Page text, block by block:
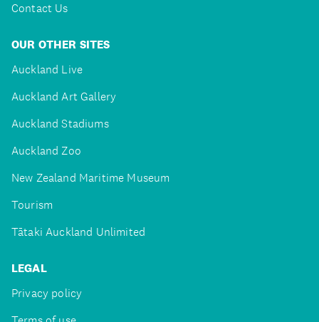
Contact Us
OUR OTHER SITES
Auckland Live
Auckland Art Gallery
Auckland Stadiums
Auckland Zoo
New Zealand Maritime Museum
Tourism
Tātaki Auckland Unlimited
LEGAL
Privacy policy